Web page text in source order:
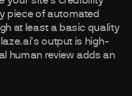
piece of automated
at least a basic quality
output is high-
human review adds an